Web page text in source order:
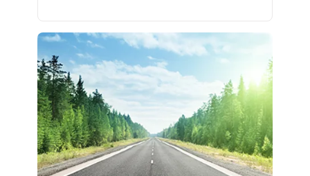
Shutterstock, 154296089, Iakov Kalinin